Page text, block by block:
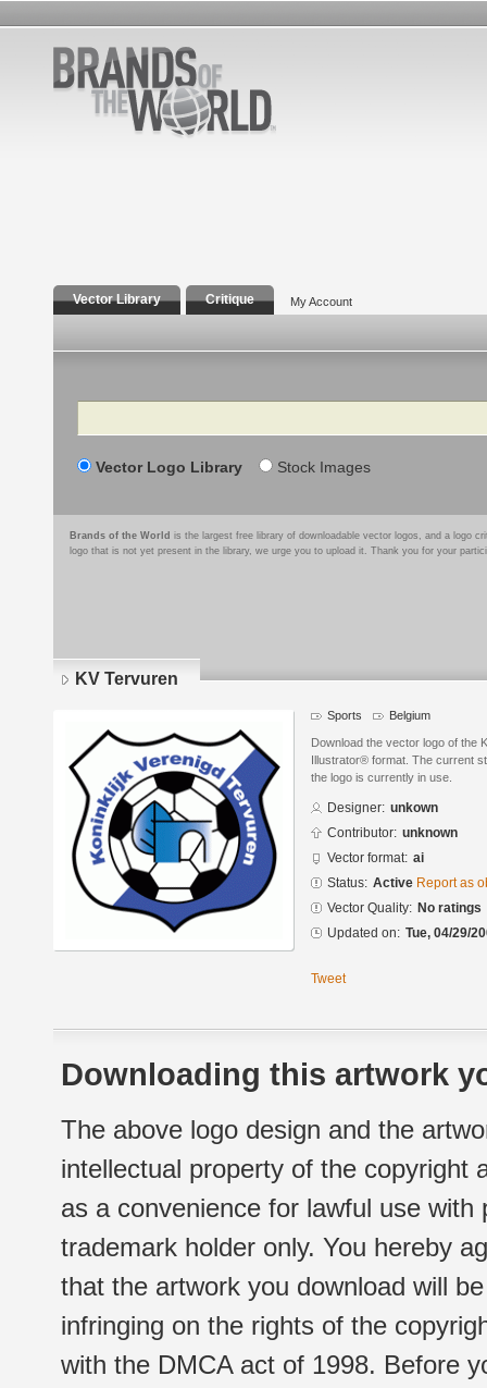
Vector Library Critique My Account
Search
Vector Logo Library Stock Images
Brands of the World is the largest free library of downloadable vector logos, and a logo
logo that is not yet present in the library, we urge you to upload it. Thank you for your
KV Tervuren
Sports Belgium
Download the vector logo of the
Illustrator® format. The current
the logo is currently in use.
Designer: unkown
Contributor: unknown
Vector format: ai
Status: Active Report as
Vector Quality: No ratings
Updated on: Tue, 04/29/
Tweet
Downloading this artwork
The above logo design and the
intellectual property of the copyright
as a convenience for lawful use
trademark holder only. You hereby
that the artwork you download will
infringing on the rights of the
with the DMCA act of 1998. Before